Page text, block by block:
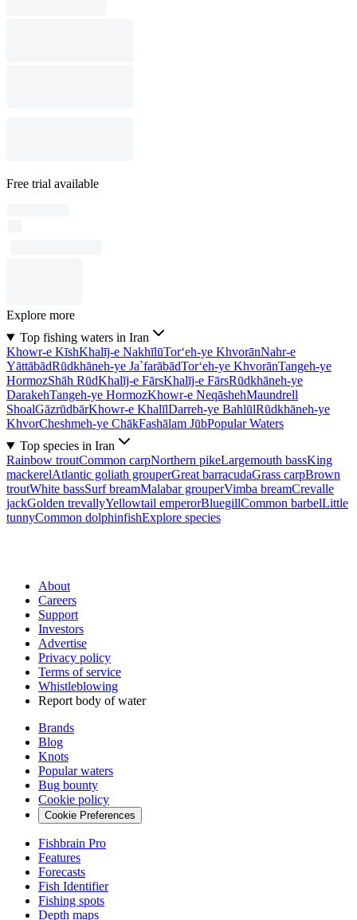
Free trial available
Explore more
Top fishing waters in Iran
Khowr-e KīshKhalīj-e NakhīlūTor‘eh-ye KhvorānNahr-e
YāttābādRūdkhāneh-ye Ja`farābādTor‘eh-ye KhvorānTangeh-ye
HormozShāh RūdKhalīj-e FārsKhalīj-e FārsRūdkhāneh-ye
DarakehTangeh-ye HormozKhowr-e NeqāshehMaundrell
ShoalGāzrūdbārKhowr-e KhalīlDarreh-ye BahlūlRūdkhāneh-ye
KhvorCheshmeh-ye ChākFashālam JūbPopular Waters
Top species in Iran
Rainbow troutCommon carpNorthern pikeLargemouth bassKing
mackerelAtlantic goliath grouperGreat barracudaGrass carpBrown
troutWhite bassSurf breamMalabar grouperVimba breamCrevalle
jackGolden trevallyYellowtail emperorBluegillCommon barbelLittle
tunnyCommon dolphinfishExplore species
About
Careers
Support
Investors
Advertise
Privacy policy
Terms of service
Whistleblowing
Report body of water
Brands
Blog
Knots
Popular waters
Bug bounty
Cookie policy
Cookie Preferences
Fishbrain Pro
Features
Forecasts
Fish Identifier
Fishing spots
Depth maps